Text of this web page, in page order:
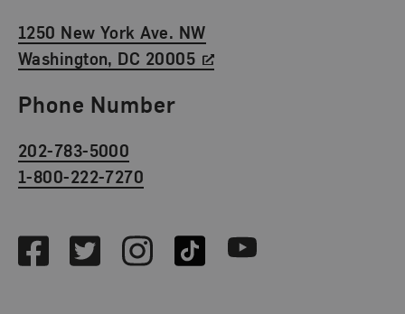
1250 New York Ave. NW
Washington, DC 20005
Phone Number
202-783-5000
1-800-222-7270
FacebookTwitterInstagramTikTok Youtube